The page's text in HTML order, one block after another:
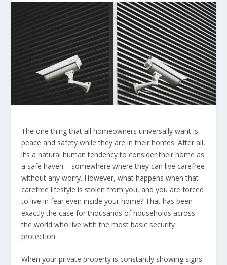
The one thing that all homeowners universally want is
peace and safety while they are in their homes. After all,
it’s a natural human tendency to consider their home as
a safe haven – somewhere where they can live carefree
without any worry. However, what happens when that
carefree lifestyle is stolen from you, and you are forced
to live in fear even inside your home? That has been
exactly the case for thousands of households across
the world who live with the most basic security
protection.
When your private property is constantly showing signs